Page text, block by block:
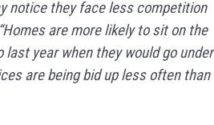
notice they face less competition
are more likely to sit on the
year when they would go under
are being bid up less often than